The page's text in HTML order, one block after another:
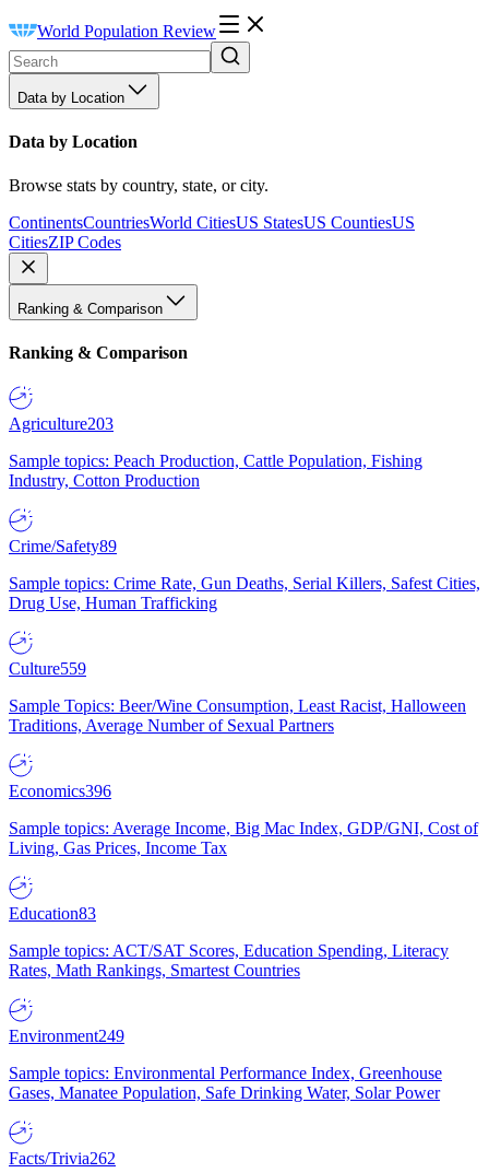
World Population Review
Data by Location
Data by Location
Browse stats by country, state, or city.
ContinentsCountriesWorld CitiesUS StatesUS CountiesUS
CitiesZIP Codes
Ranking & Comparison
Ranking & Comparison
Agriculture203
Sample topics: Peach Production, Cattle Population, Fishing
Industry, Cotton Production
Crime/Safety89
Sample topics: Crime Rate, Gun Deaths, Serial Killers, Safest Cities,
Drug Use, Human Trafficking
Culture559
Sample Topics: Beer/Wine Consumption, Least Racist, Halloween
Traditions, Average Number of Sexual Partners
Economics396
Sample topics: Average Income, Big Mac Index, GDP/GNI, Cost of
Living, Gas Prices, Income Tax
Education83
Sample topics: ACT/SAT Scores, Education Spending, Literacy
Rates, Math Rankings, Smartest Countries
Environment249
Sample topics: Environmental Performance Index, Greenhouse
Gases, Manatee Population, Safe Drinking Water, Solar Power
Facts/Trivia262